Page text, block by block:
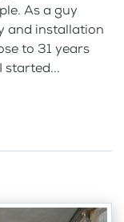
As a guy
and installation
to 31 years
started...